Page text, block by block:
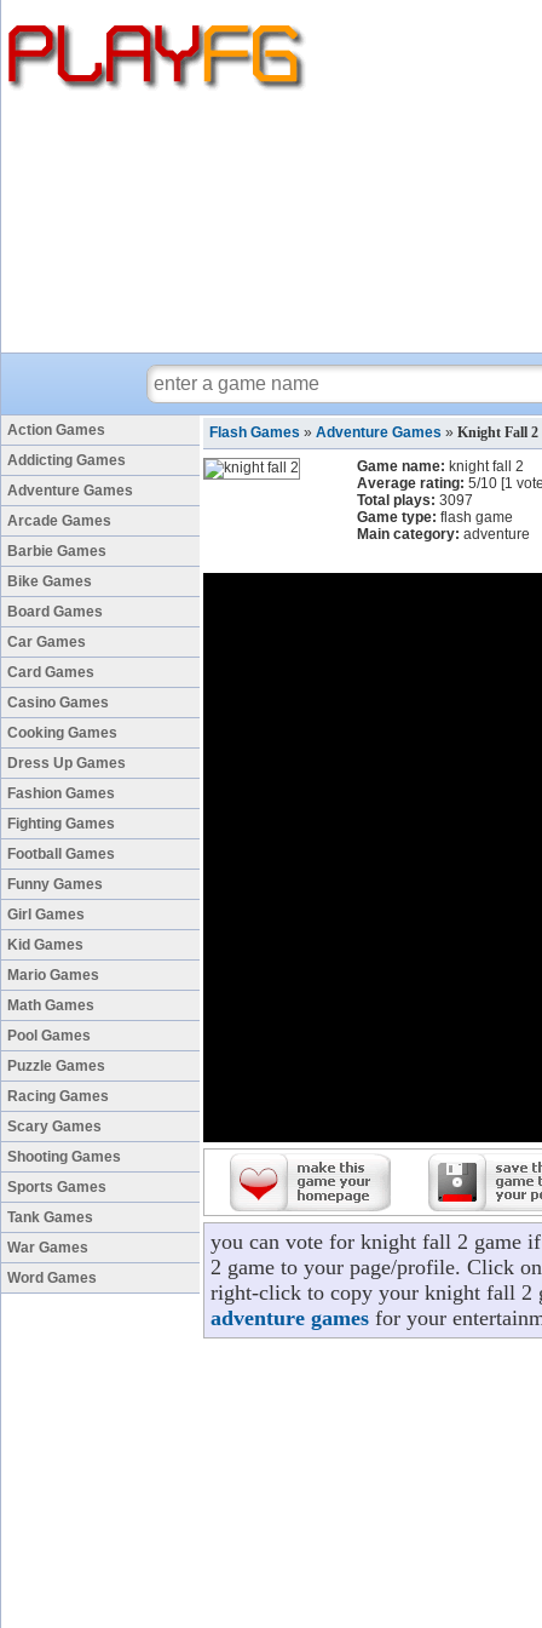
Action Games
Addicting Games
Adventure Games
Arcade Games
Barbie Games
Bike Games
Board Games
Car Games
Card Games
Casino Games
Cooking Games
Dress Up Games
Fashion Games
Fighting Games
Football Games
Funny Games
Girl Games
Kid Games
Mario Games
Math Games
Pool Games
Puzzle Games
Racing Games
Scary Games
Shooting Games
Sports Games
Tank Games
War Games
Word Games
Flash Games » Adventure Games » Knight Fall 2
Game name: knight fall 2
Average rating: 5/10 [1
Total plays: 3097
Game type: flash game
Main category: adventure
you can vote for knight fall 2 game
2 game to your page/profile. Click
right-click to copy your knight fall 2
adventure games for your